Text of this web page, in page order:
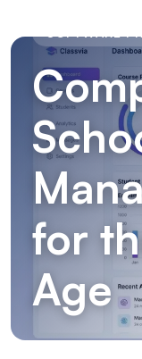
for
Age